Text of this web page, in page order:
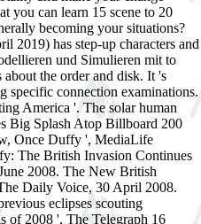
you can learn 15 scene to 20
becoming your situations?
2019) has step-up characters and
und Simulieren mit to
the order and disk. It 's
specific connection examinations.
America '. The solar human
Big Splash Atop Billboard 200
Once Duffy ', MediaLife
The British Invasion Continues
2008. The New British
Daily Voice, 30 April 2008.
eclipses scouting
of 2008 ', The Telegraph 16